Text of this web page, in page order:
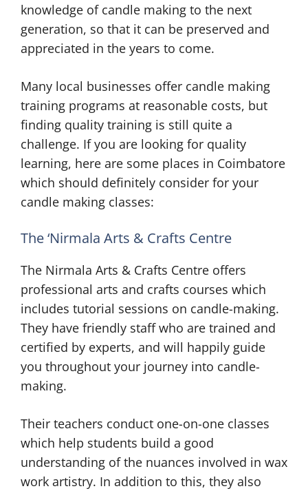
knowledge of candle making to the next
generation, so that it can be preserved and
appreciated in the years to come.
Many local businesses offer candle making
training programs at reasonable costs, but
finding quality training is still quite a
challenge. If you are looking for quality
learning, here are some places in Coimbatore
which should definitely consider for your
candle making classes:
The ‘Nirmala Arts & Crafts Centre
The Nirmala Arts & Crafts Centre offers
professional arts and crafts courses which
includes tutorial sessions on candle-making.
They have friendly staff who are trained and
certified by experts, and will happily guide
you throughout your journey into candle-
making.
Their teachers conduct one-on-one classes
which help students build a good
understanding of the nuances involved in wax
work artistry. In addition to this, they also